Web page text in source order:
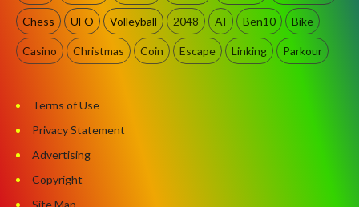
Chess UFO Volleyball 2048 AI Ben10 Bike
Casino Christmas Coin Escape Linking Parkour
Terms of Use
Privacy Statement
Advertising
Copyright